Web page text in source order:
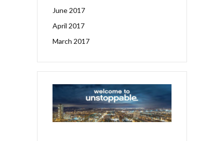
June 2017
April 2017
March 2017